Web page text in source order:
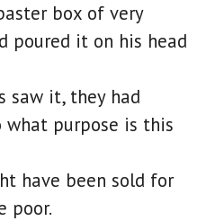
box of very
poured it on his head
saw it, they had
what purpose is this
have been sold for
poor.